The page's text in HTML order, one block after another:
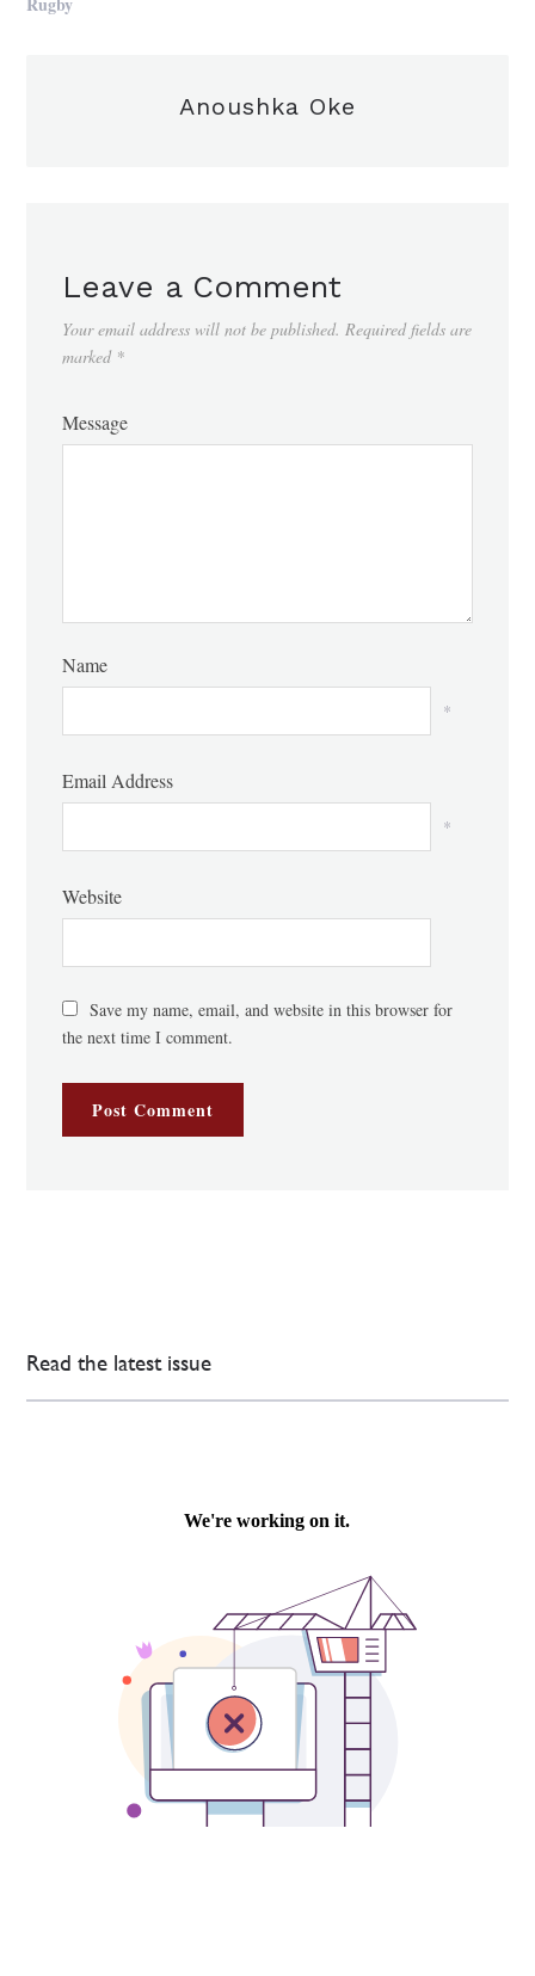
Anoushka Oke
Leave a Comment
Your email address will not be published. Required fields are
marked *
Message
Name
*
Email Address
*
Website
Save my name, email, and website in this browser for
the next time I comment.
Read the latest issue